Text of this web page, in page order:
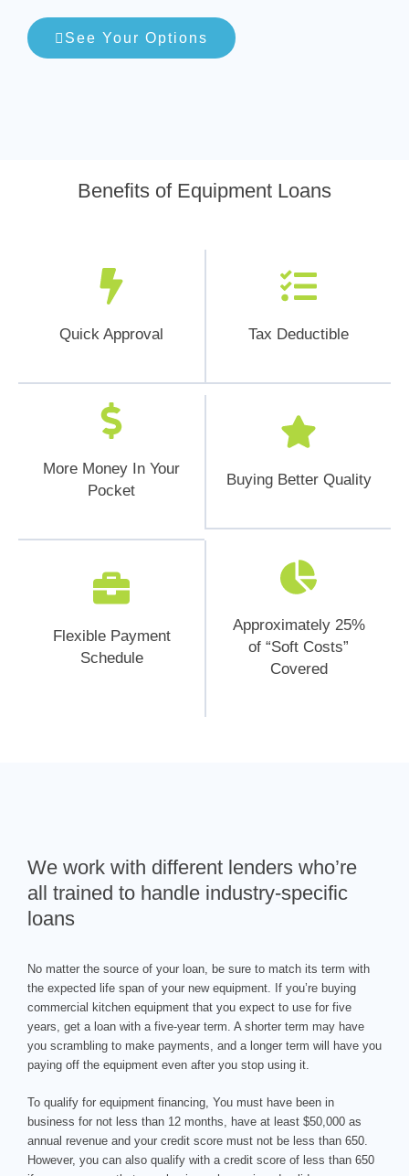
See Your Options
Benefits of Equipment Loans
Quick Approval Tax Deductible
More Money In Your
Pocket
Buying Better Quality
Flexible Payment
Schedule
Approximately 25%
of “Soft Costs”
Covered
We work with different lenders who’re
all trained to handle industry-specific
loans
No matter the source of your loan, be sure to match its term with
the expected life span of your new equipment. If you’re buying
commercial kitchen equipment that you expect to use for five
years, get a loan with a five-year term. A shorter term may have
you scrambling to make payments, and a longer term will have you
paying off the equipment even after you stop using it.
To qualify for equipment financing, You must have been in
business for not less than 12 months, have at least $50,000 as
annual revenue and your credit score must not be less than 650.
However, you can also qualify with a credit score of less than 650